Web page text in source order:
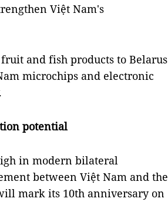
Việt Nam's
and fish products to Belarus
microchips and electronic
potential
in modern bilateral
between Việt Nam and the
mark its 10th anniversary on